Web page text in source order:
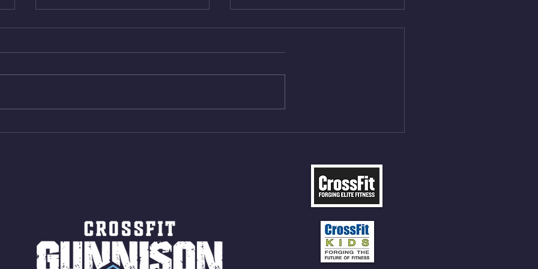
Thur. Aug. 6, 2026
Box Back Squats (20) 5 sets of 5
15 Wall Balls (20/14) 10 Box
Wed. Aug 5, 2026
4min On/4min Rest x 4 1)22/18cal
Shuttles 10 V-Ups *NOTE BRING